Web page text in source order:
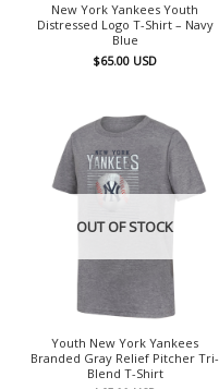
New York Yankees Youth
Distressed Logo T-Shirt – Navy
Blue
$65.00 USD
OUT OF STOCK
Youth New York Yankees
Branded Gray Relief Pitcher Tri-
Blend T-Shirt